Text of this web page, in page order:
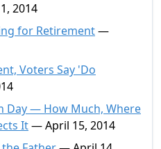
2014
for Retirement—
Voters Say 'Do
Day — How Much, Where
It— April 15, 2014